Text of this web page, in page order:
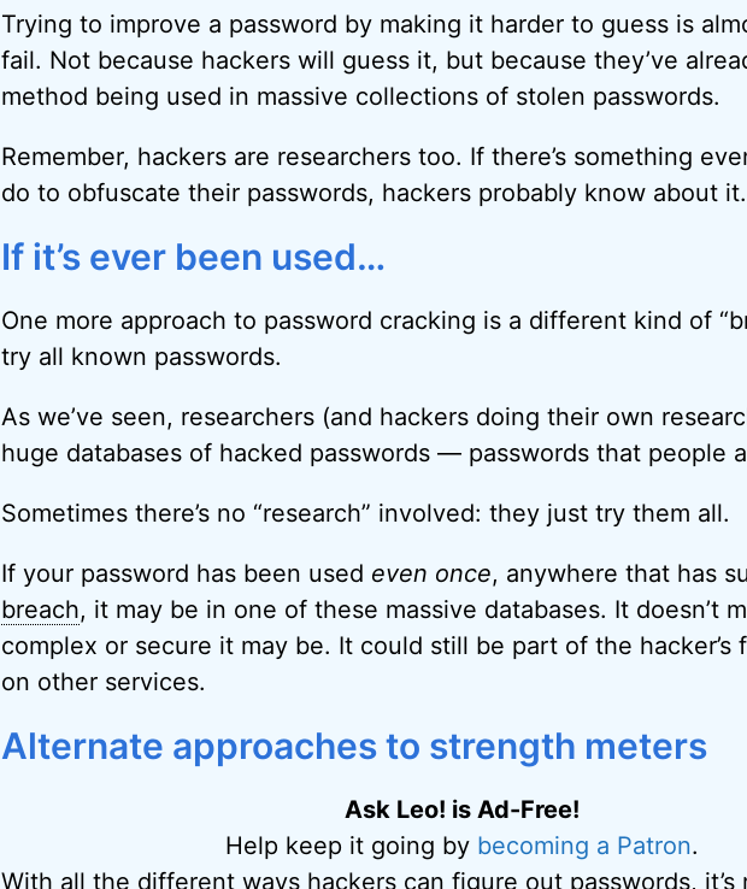
Trying to improve a password by making it harder to guess is
fail. Not because hackers will guess it, but because they’ve
method being used in massive collections of stolen passwords.
Remember, hackers are researchers too. If there’s something
do to obfuscate their passwords, hackers probably know about it.
If it’s ever been used…
One more approach to password cracking is a different kind of
try all known passwords.
As we’ve seen, researchers (and hackers doing their own
huge databases of hacked passwords — passwords that people
Sometimes there’s no “research” involved: they just try them all.
If your password has been used even once, anywhere that has
breach, it may be in one of these massive databases. It doesn’t
complex or secure it may be. It could still be part of the hacker’s
on other services.
Alternate approaches to strength meters
Ask Leo! is Ad-Free!
Help keep it going by becoming a Patron.
With all the different ways hackers can figure out passwords, it’s